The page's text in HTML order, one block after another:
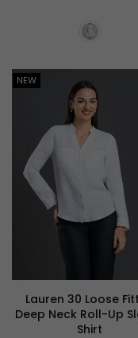
NEW
Lauren 30 Loose
Deep Neck Roll-Up
Shirt